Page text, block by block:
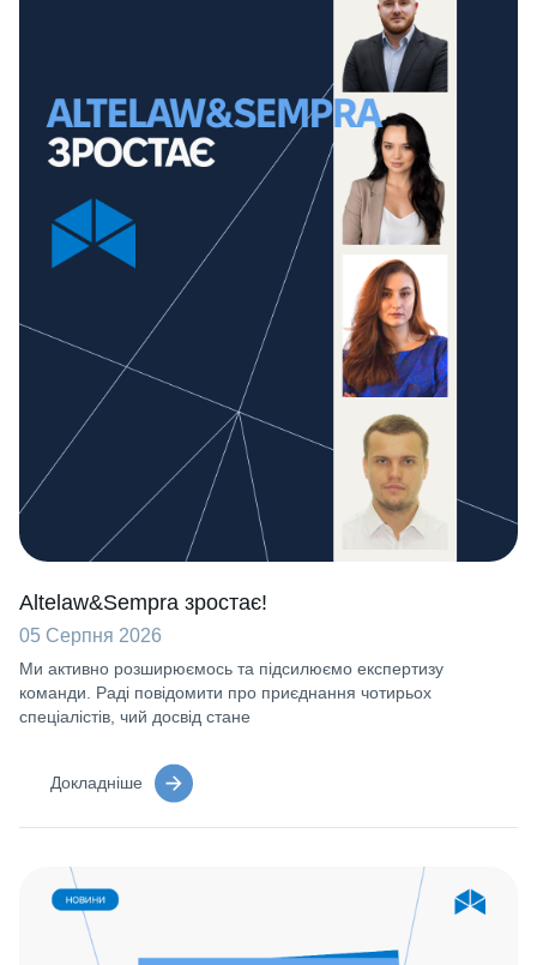
Altelaw&Sempra зростає!
05 Серпня 2026
Ми активно розширюємось та підсилюємо експертизу
команди. Раді повідомити про приєднання чотирьох
спеціалістів, чий досвід стане
Докладніше